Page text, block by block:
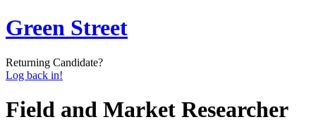
Green Street
Returning Candidate?
Log back in!
Field and Market Researcher